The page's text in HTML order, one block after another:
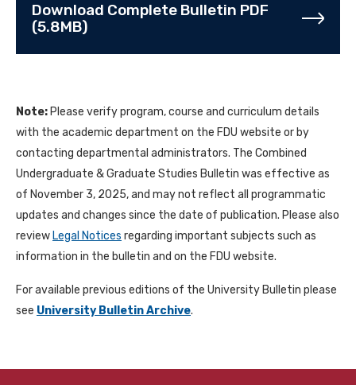
Download Complete Bulletin PDF
(5.8MB)
Note: Please verify program, course and curriculum details
with the academic department on the FDU website or by
contacting departmental administrators. The Combined
Undergraduate & Graduate Studies Bulletin was effective as
of November 3, 2025, and may not reflect all programmatic
updates and changes since the date of publication. Please also
review Legal Notices regarding important subjects such as
information in the bulletin and on the FDU website.
For available previous editions of the University Bulletin please
see University Bulletin Archive.